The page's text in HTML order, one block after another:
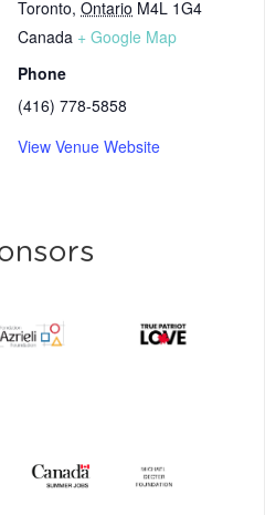
Toronto, Ontario M4L 1G4
Canada + Google Map
Phone
(416) 778-5858
View Venue Website